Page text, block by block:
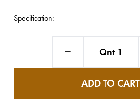
Specification:
Qnt 1
ADD TO CART